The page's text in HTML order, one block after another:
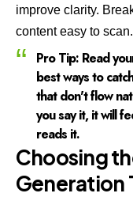
improve clarity.
content easy to scan.
Pro Tip:Read
best ways to
that don't flow
you say it, it will
reads it.
Choosing
Generation